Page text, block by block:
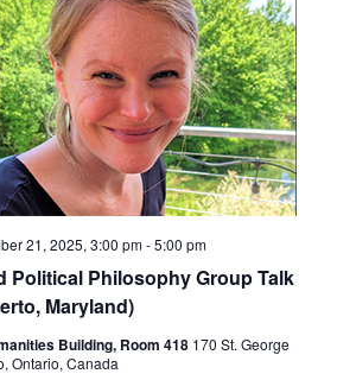
Political Philosophy Group Talk
Maryland)
21, 2025, 3:00 pm-5:00 pm
Building, Room 418 170 St. George
Ontario, Canada